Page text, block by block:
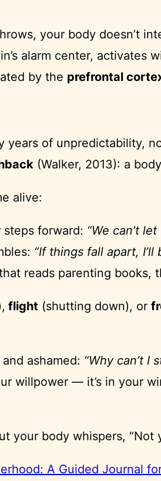
your body doesn’t
alarm center, activates
by the prefrontal
years of unpredictability,
(Walker, 2013): a
alive:
steps forward: “We can’t
“If things fall apart, I’ll
reads parenting books,
flight (shutting down), or
ashamed: “Why can’t I
willpower — it’s in your
your body whispers, “Not
A Guided Journal